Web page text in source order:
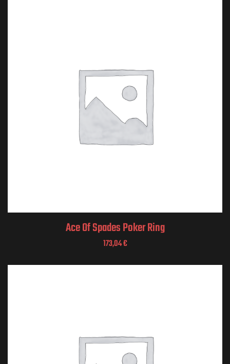
Ace Of Spades Poker Ring
173,04€